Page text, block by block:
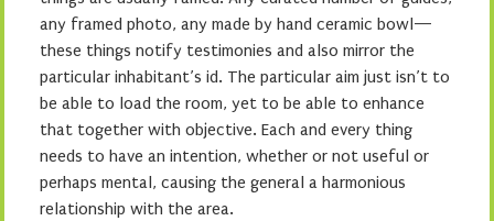
any framed photo, any made by hand ceramic bowl—
these things notify testimonies and also mirror the
particular inhabitant’s id. The particular aim just isn’t to
be able to load the room, yet to be able to enhance
that together with objective. Each and every thing
needs to have an intention, whether or not useful or
perhaps mental, causing the general a harmonious
relationship with the area.